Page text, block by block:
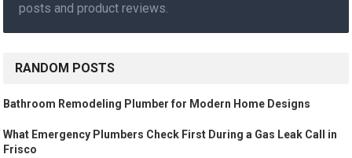
posts and product reviews.
RANDOM POSTS
Bathroom Remodeling Plumber for Modern Home Designs
What Emergency Plumbers Check First During a Gas Leak Call in
Frisco